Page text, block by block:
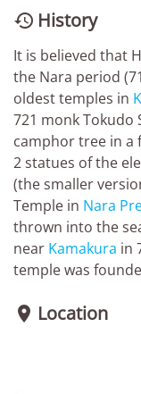
 History
It is believed that
the Nara period
oldest temples in
721 monk Tokudo
camphor tree in a
2 statues of the
(the smaller
Temple in Nara
thrown into the
near Kamakura in
temple was
 Location